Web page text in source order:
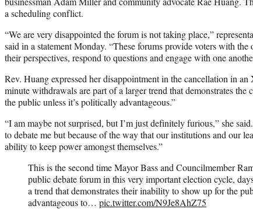
a scheduling conflict.
“We are very disappointed the forum is not taking place,”
said in a statement Monday. “These forums provide voters with
their perspectives, respond to questions and engage with one
Rev. Huang expressed her disappointment in the cancellation in
minute withdrawals are part of a larger trend that demonstrates the
the public unless it’s politically advantageous.”
“I am maybe not surprised, but I’m just definitely furious,” she
to debate me but because of the way that our institutions and our
ability to keep power amongst themselves.”
This is the second time Mayor Bass and Councilmember
public debate forum in this very important election cycle,
a trend that demonstrates their inability to show up for the
advantageous to… pic.twitter.com/N9Je8AhZ75